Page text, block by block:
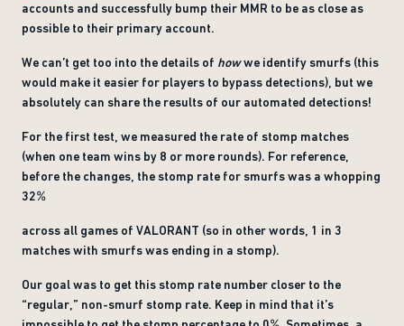
accounts and successfully bump their MMR to be as close as
possible to their primary account.
We can’t get too into the details of howwe identify smurfs (this
would make it easier for players to bypass detections), but we
absolutely can share the results of our automated detections!
For the first test, we measured the rate of stomp matches
(when one team wins by 8 or more rounds). For reference,
before the changes, the stomp rate for smurfs was a whopping
32%
across all games of VALORANT (so in other words, 1 in 3
matches with smurfs was ending in a stomp).
Our goal was to get this stomp rate number closer to the
“regular,” non-smurf stomp rate. Keep in mind that it’s